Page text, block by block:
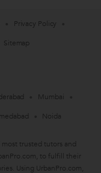
Privacy Policy
Sitemap
Mumbai
Noida
trusted tutors and
to fulfill their
Using UrbanPro.com,